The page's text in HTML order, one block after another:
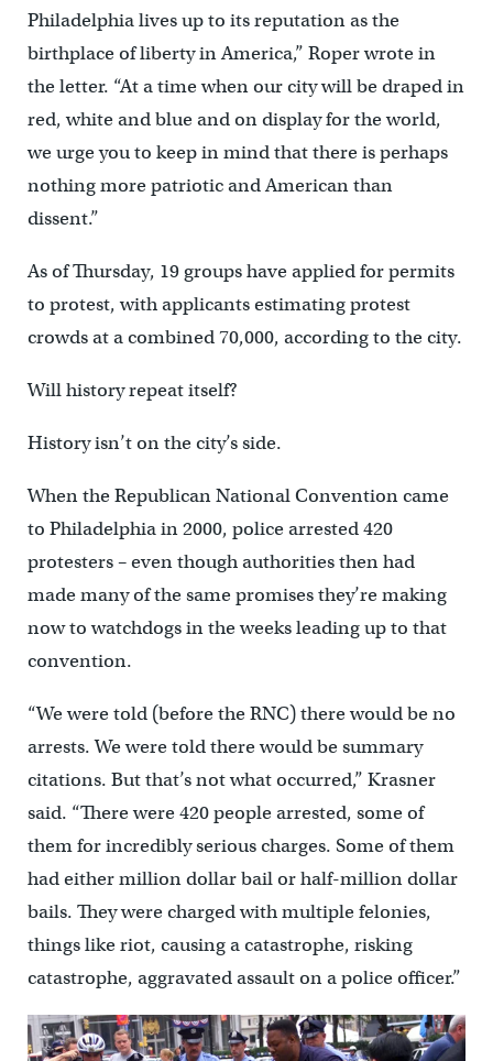
Philadelphia lives up to its reputation as the
birthplace of liberty in America,” Roper wrote in
the letter. “At a time when our city will be draped in
red, white and blue and on display for the world,
we urge you to keep in mind that there is perhaps
nothing more patriotic and American than
dissent.”
As of Thursday, 19 groups have applied for permits
to protest, with applicants estimating protest
crowds at a combined 70,000, according to the city.
Will history repeat itself?
History isn’t on the city’s side.
When the Republican National Convention came
to Philadelphia in 2000, police arrested 420
protesters – even though authorities then had
made many of the same promises they’re making
now to watchdogs in the weeks leading up to that
convention.
“We were told (before the RNC) there would be no
arrests. We were told there would be summary
citations. But that’s not what occurred,” Krasner
said. “There were 420 people arrested, some of
them for incredibly serious charges. Some of them
had either million dollar bail or half-million dollar
bails. They were charged with multiple felonies,
things like riot, causing a catastrophe, risking
catastrophe, aggravated assault on a police officer.”